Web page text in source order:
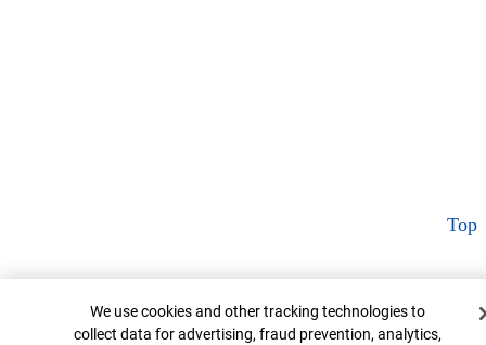
Top
Cookie Banner
We use cookies and other tracking technologies to
collect data for advertising, fraud prevention, analytics,